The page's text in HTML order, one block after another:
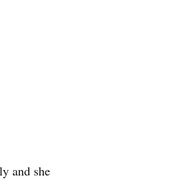
and she